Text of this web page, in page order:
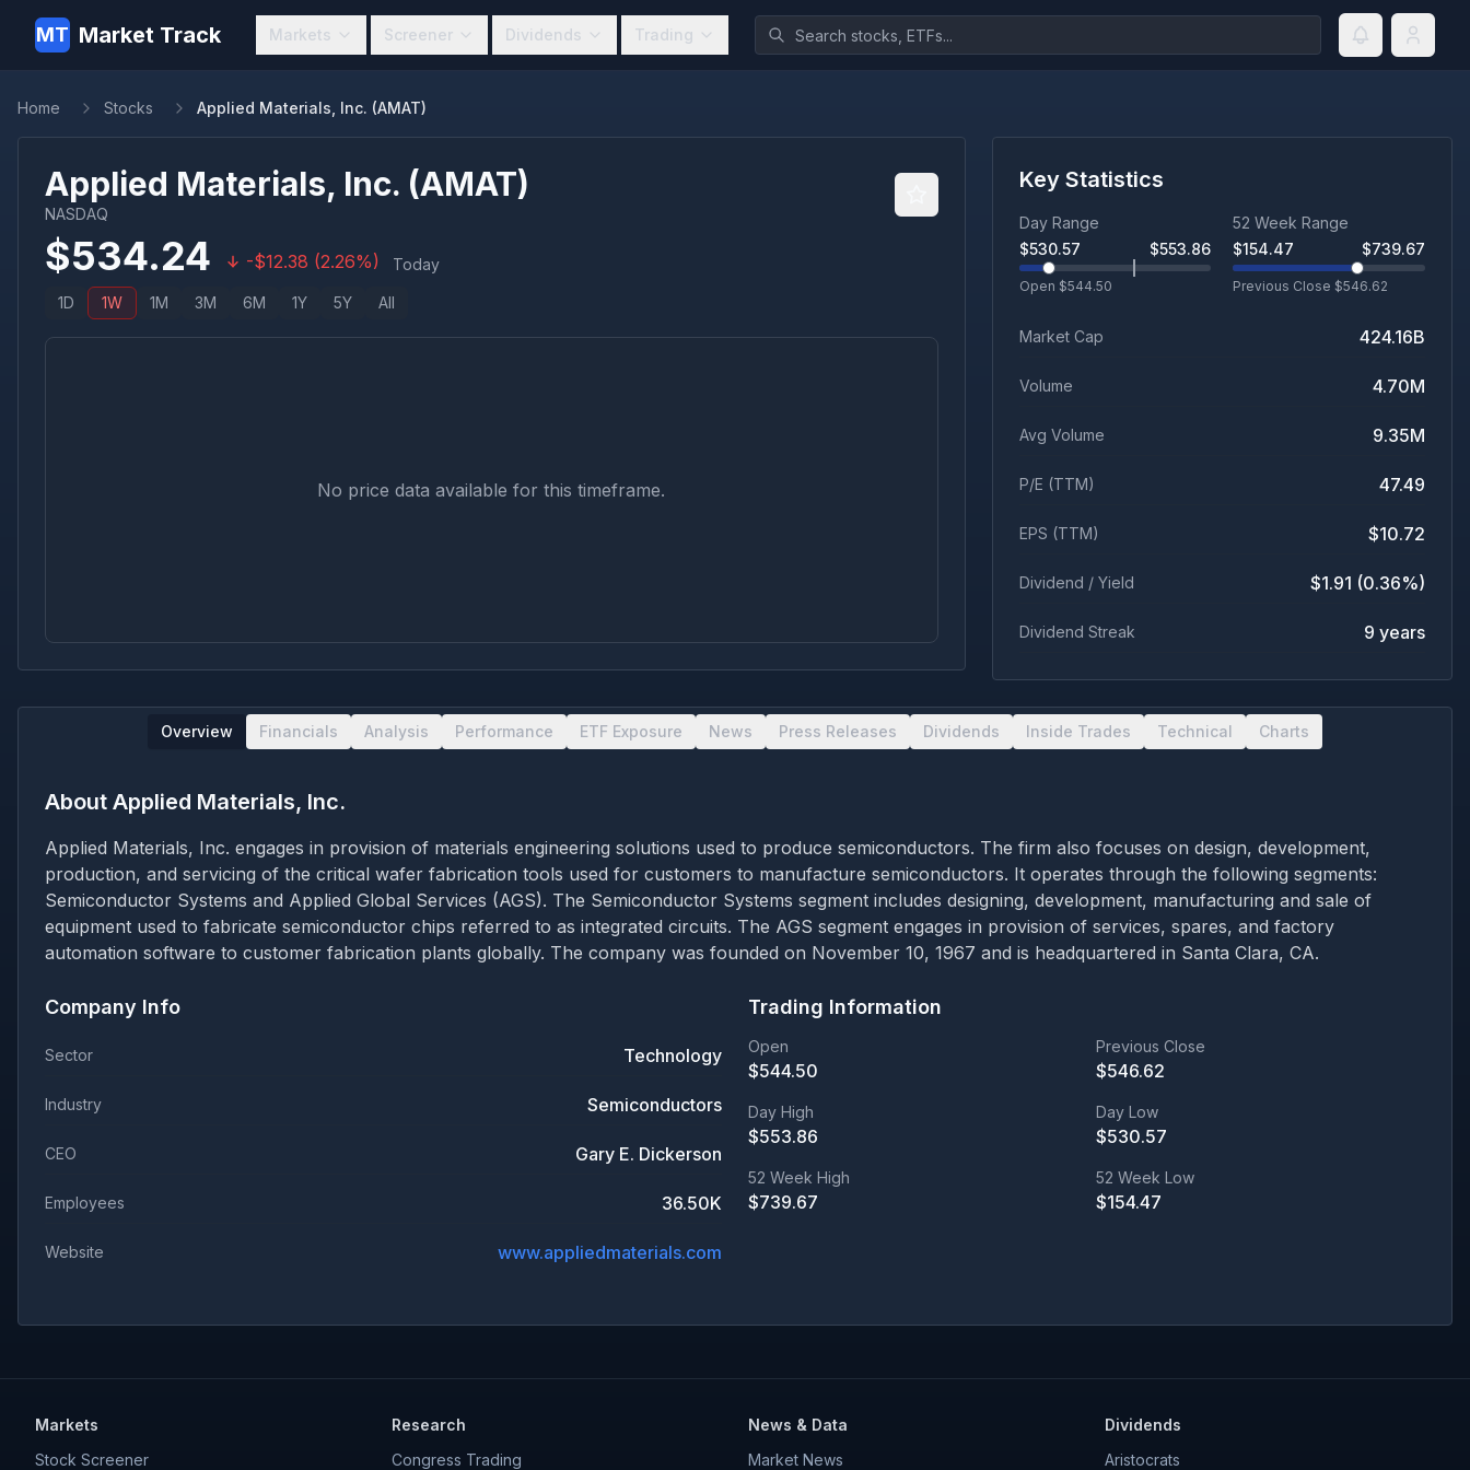
MT Market Track Markets Screener Dividends Trading
Home Stocks Applied Materials, Inc. (AMAT)
Applied Materials, Inc. (AMAT)
NASDAQ
$534.24 -$12.38 (2.26%) Today
1D 1W 1M 3M 6M 1Y 5Y All
No price data available for this timeframe.
Key Statistics
Day Range
$530.57 $553.86
Open $544.50
52 Week Range
$154.47 $739.67
Previous Close $546.62
Market Cap 424.16B
Volume 4.70M
Avg Volume 9.35M
P/E (TTM) 47.49
EPS (TTM) $10.72
Dividend / Yield $1.91 (0.36%)
Dividend Streak 9 years
Overview Financials Analysis Performance ETF Exposure News Press Releases Dividends Inside Trades Technical Charts
About Applied Materials, Inc.
Applied Materials, Inc. engages in provision of materials engineering solutions used to produce semiconductors. The firm also focuses on design, development,
production, and servicing of the critical wafer fabrication tools used for customers to manufacture semiconductors. It operates through the following segments:
Semiconductor Systems and Applied Global Services (AGS). The Semiconductor Systems segment includes designing, development, manufacturing and sale of
equipment used to fabricate semiconductor chips referred to as integrated circuits. The AGS segment engages in provision of services, spares, and factory
automation software to customer fabrication plants globally. The company was founded on November 10, 1967 and is headquartered in Santa Clara, CA.
Company Info
Sector Technology
Industry Semiconductors
CEO Gary E. Dickerson
Employees 36.50K
Website www.appliedmaterials.com
Trading Information
Open
$544.50
Previous Close
$546.62
Day High
$553.86
Day Low
$530.57
52 Week High
$739.67
52 Week Low
$154.47
Markets
Stock Screener
Research
Congress Trading
News & Data
Market News
Dividends
Aristocrats